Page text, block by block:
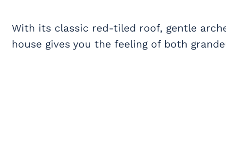
With its classic red-tiled roof, gentle
house gives you the feeling of both